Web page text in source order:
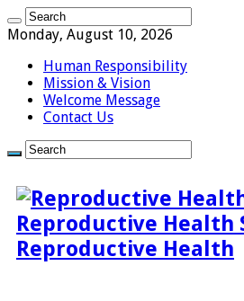
Monday, August 10, 2026
Human Responsibility
Mission & Vision
Welcome Message
Contact Us
Reproductive Health
Reproductive Health